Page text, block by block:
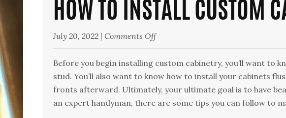
HOW TO INSTALL CUSTOM
July 20, 2022 | Comments Offon
to
Install
Custom
Cabinets
Before you begin installing custom cabinetry, you’ll want to
stud. You’ll also want to know how to install your cabinets
fronts afterward. Ultimately, your ultimate goal is to have
an expert handyman, there are some tips you can follow to